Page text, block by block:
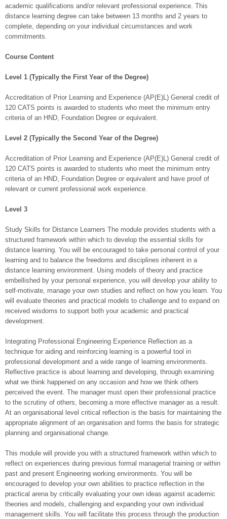
academic qualifications and/or relevant professional experience. This
distance learning degree can take between 13 months and 2 years to
complete, depending on your individual circumstances and work
commitments.
Course Content
Level 1 (Typically the First Year of the Degree)
Accreditation of Prior Learning and Experience (AP(E)L) General credit of
120 CATS points is awarded to students who meet the minimum entry
criteria of an HND, Foundation Degree or equivalent.
Level 2 (Typically the Second Year of the Degree)
Accreditation of Prior Learning and Experience (AP(E)L) General credit of
120 CATS points is awarded to students who meet the minimum entry
criteria of an HND, Foundation Degree or equivalent and have proof of
relevant or current professional work experience.
Level 3
Study Skills for Distance Learners The module provides students with a
structured framework within which to develop the essential skills for
distance learning. You will be encouraged to take personal control of your
learning and to balance the freedoms and disciplines inherent in a
distance learning environment. Using models of theory and practice
embellished by your personal experience, you will develop your ability to
self-motivate, manage your own studies and reflect on how you learn. You
will evaluate theories and practical models to challenge and to expand on
received wisdoms to support both your academic and practical
development.
Integrating Professional Engineering Experience Reflection as a
technique for aiding and reinforcing learning is a powerful tool in
professional development and a wide range of learning environments.
Reflective practice is about learning and developing, through examining
what we think happened on any occasion and how we think others
perceived the event. The manager must open their professional practice
to the scrutiny of others, becoming a more effective manager as a result.
At an organisational level critical reflection is the basis for maintaining the
appropriate alignment of an organisation and forms the basis for strategic
planning and organisational change.
This module will provide you with a structured framework within which to
reflect on experiences during previous formal managerial training or within
past and present Engineering working environments. You will be
encouraged to develop your own abilities to practice reflection in the
practical arena by critically evaluating your own ideas against academic
theories and models, challenging and expanding your own individual
management skills. You will facilitate this process through the production